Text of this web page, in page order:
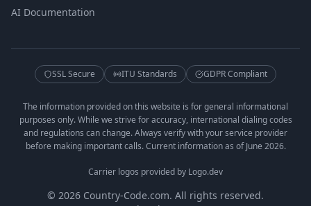
AI Documentation
SSL Secure ITU Standards GDPR Compliant
The information provided on this website is for general informational
purposes only. While we strive for accuracy, international dialing codes
and regulations can change. Always verify with your service provider
before making important calls. Current information as of June 2026.
Carrier logos provided by Logo.dev
© 2026 Country-Code.com. All rights reserved.